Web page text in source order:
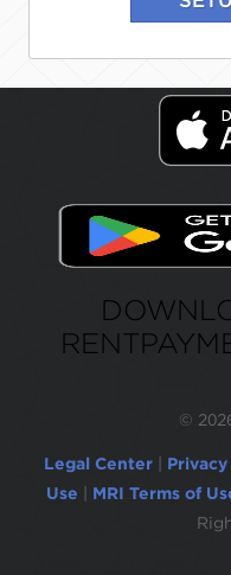
©
Legal Center
Use
MRI Terms of